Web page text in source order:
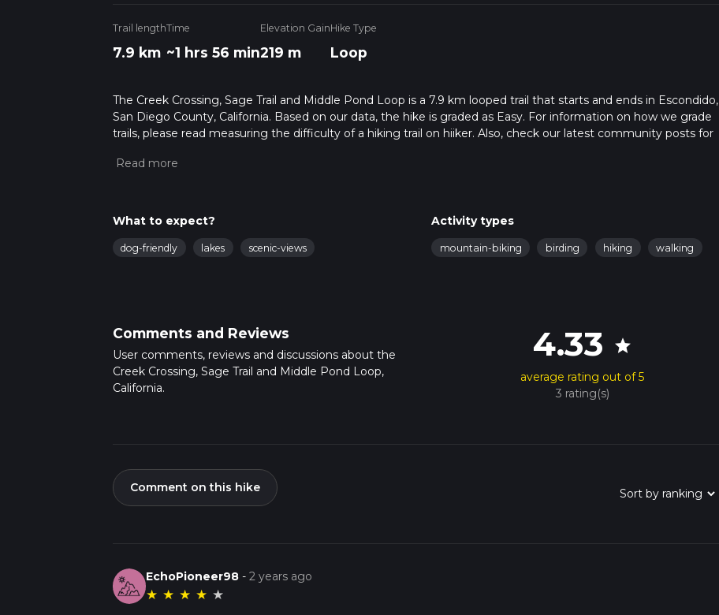
Trail length
7.9 km
Time
~1 hrs 56 min
Elevation Gain
219 m
Hike Type
Loop
The Creek Crossing, Sage Trail and Middle Pond Loop is a 7.9 km looped trail that starts and ends in Escondido,
San Diego County, California. Based on our data, the hike is graded as Easy. For information on how we grade
trails, please read measuring the difficulty of a hiking trail on hiiker. Also, check our latest community posts for
on multiple variables. For more info read about how we calculate hike time.
What to expect?
dog-friendly lakes scenic-views
Activity types
mountain-biking birding hiking walking
Comments and Reviews
User comments, reviews and discussions about the
Creek Crossing, Sage Trail and Middle Pond Loop,
California.
4.33 star
average rating out of 5
3 rating(s)
Comment on this hike
EchoPioneer98 -2 years ago
★ ★ ★ ★ ★